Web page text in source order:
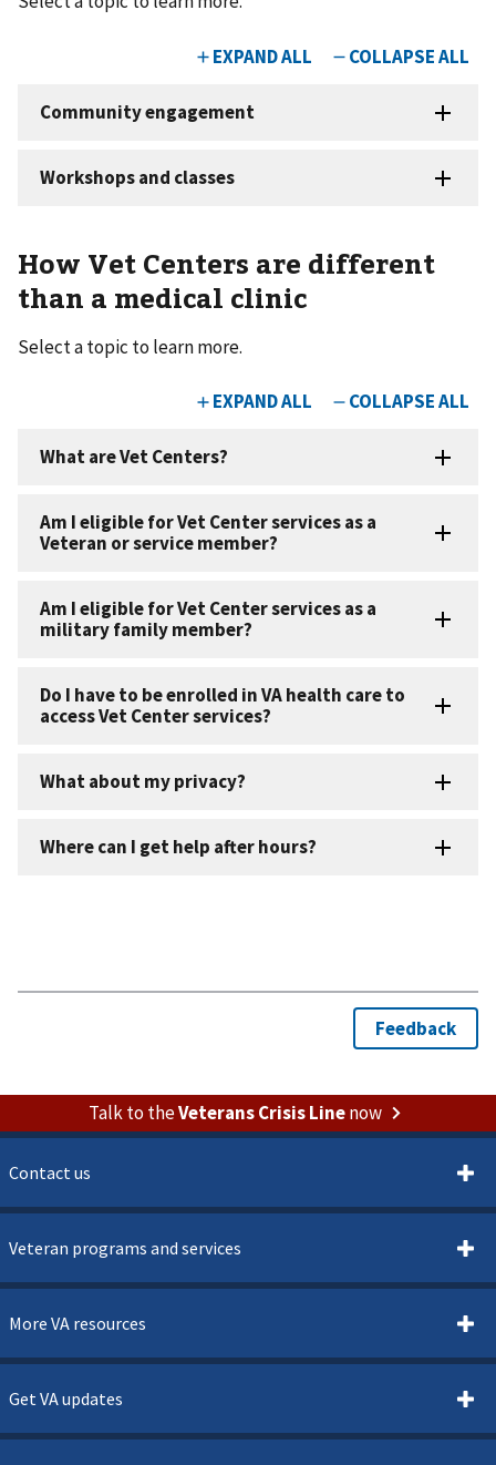
How Vet Centers are different
than a medical clinic
Select a topic to learn more.
Talk to theVeterans Crisis Linenow
Contact us
Veteran programs and services
More VA resources
Get VA updates